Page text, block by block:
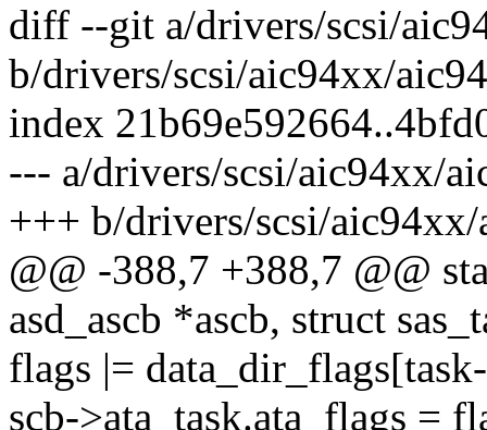
diff --git a/drivers/scsi/
b/drivers/scsi/aic94xx/
index
--- a/drivers/scsi/aic94xx/
+++ b/drivers/scsi/
@@ -388,7 +388,7 @@
asd_ascb *ascb, struct
flags |=
scb->ata_task.ata_flags =